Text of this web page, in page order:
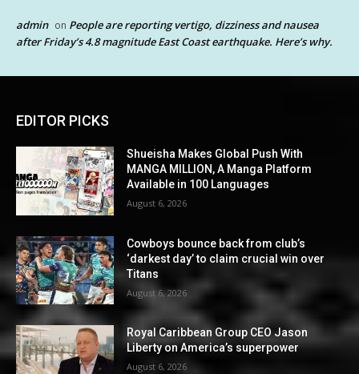
admin on People are reporting vertigo, dizziness and nausea
after Friday’s 4.8 magnitude East Coast earthquake. Here’s why.
EDITOR PICKS
Shueisha Makes Global Push With
MANGA MILLION, A Manga Platform
Available in 100 Languages
August 6, 2026
Cowboys bounce back from club’s
‘darkest day’ to claim crucial win over
Titans
August 6, 2026
Royal Caribbean Group CEO Jason
Liberty on America’s superpower
August 6, 2026